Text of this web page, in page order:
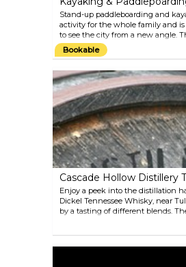
Stand-up paddleboarding and
activity for the whole family and
to see the city from a new angle.
numerous rental businesses
provide you with equipment,
centrally located for your
Bookable
Cascade Hollow Distillery
Enjoy a peek into the distillation
Dickel Tennessee Whisky, near
by a tasting of different blends.
fairly far off the beaten paths, 1.5